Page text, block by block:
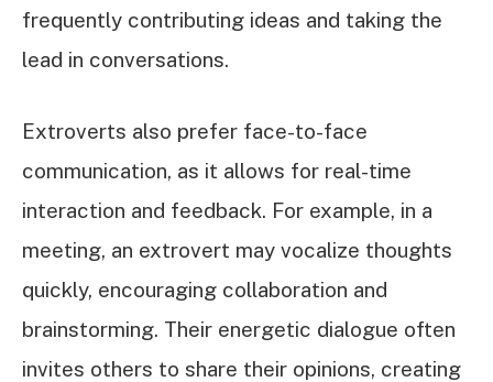
frequently contributing ideas and taking the
lead in conversations.
Extroverts also prefer face-to-face
communication, as it allows for real-time
interaction and feedback. For example, in a
meeting, an extrovert may vocalize thoughts
quickly, encouraging collaboration and
brainstorming. Their energetic dialogue often
invites others to share their opinions, creating